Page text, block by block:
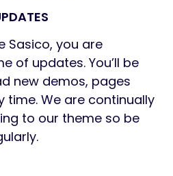
Sasico, you are
of updates. You’ll be
new demos, pages
time. We are continually
to our theme so be